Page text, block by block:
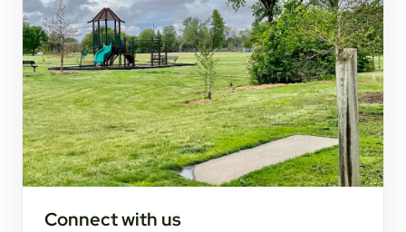
Connect with us